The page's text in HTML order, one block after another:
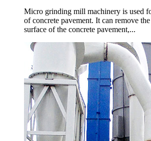
Micro grinding mill machinery is used
of concrete pavement. It can remove
surface of the concrete pavement,...